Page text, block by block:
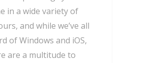
in a wide variety of
and while we’ve all
of Windows and iOS,
are a multitude to